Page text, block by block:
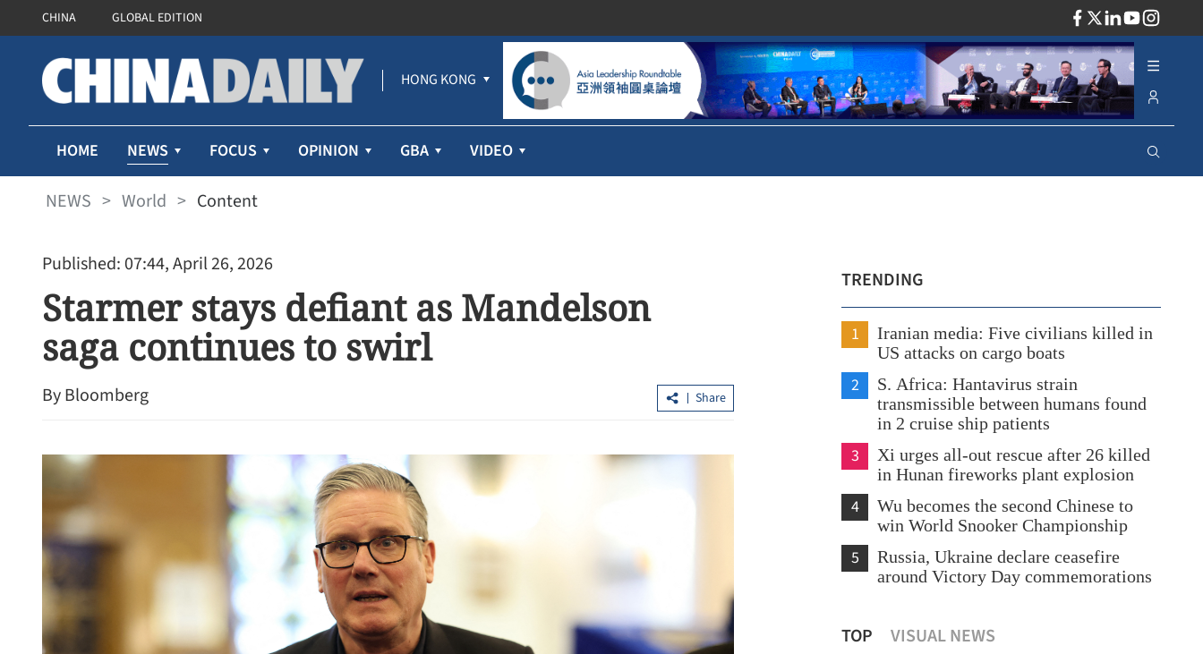
CHINA GLOBAL EDITION
HONG KONG
HOME NEWS FOCUS OPINION GBA VIDEO
NEWS > World > Content
Published: 07:44, April 26, 2026
Starmer stays defiant as Mandelson
saga continues to swirl
By Bloomberg Share
TRENDING
1
Iranian media: Five civilians killed in
US attacks on cargo boats
2
S. Africa: Hantavirus strain
transmissible between humans found
in 2 cruise ship patients
3
Xi urges all-out rescue after 26 killed
in Hunan fireworks plant explosion
4
Wu becomes the second Chinese to
win World Snooker Championship
5
Russia, Ukraine declare ceasefire
around Victory Day commemorations
TOP VISUAL NEWS
HK logs over 1m mainland tourist
arrivals during Labor Day break
March